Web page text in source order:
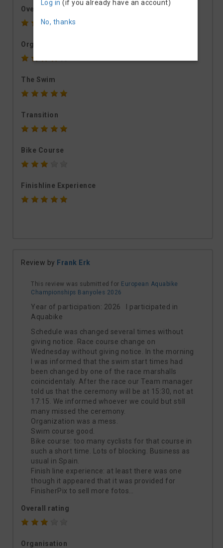
Overall rating
Organisation
The Swim
Transition
Bike Course
Finishline Experience
Review by Frank Erk
This review was submitted for European Aquabike
Championships Banyoles 2026
Year of participation: 2026 I participated in
Aquabike
Schedule was changed several times without
giving notice. Race course change on
Wednesday without giving notice. In the morning
I was informed that the swim start times had
been changed by one of the race marshalls
coincidentaly. After the race our Team manager
told us that the ceremony will be at 15:30, not at
17:15. We informed whoever we could but still
many missed the ceremony.
Organization was a mess.
Swim course good.
Bike course: too many cyclists for that course in
such a short time. Lots of blocking. Business as
usual in Spain.
Finish line experience: at least there was one
though it appeared that it was provided for
FinisherPix to sell more fotos…
Overall rating
Organisation
Log in (if you already have an account)
No, thanks